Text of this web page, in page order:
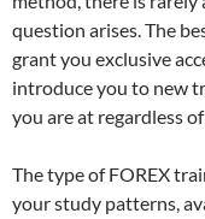
question arises. The
grant you exclusive
introduce you to new
you are at regardless
The type of FOREX
your study patterns,